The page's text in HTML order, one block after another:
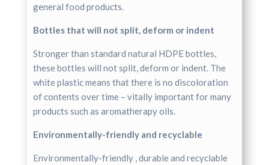
general food products.
Bottles that will not split, deform or indent
Stronger than standard natural HDPE bottles,
these bottles will not split, deform or indent. The
white plastic means that there is no discoloration
of contents over time – vitally important for many
products such as aromatherapy oils.
Environmentally-friendly and recyclable
Environmentally-friendly , durable and recyclable